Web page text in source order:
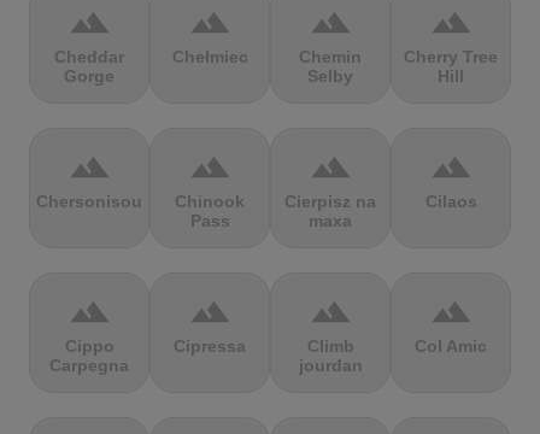
terrain
Cheddar
Gorge
terrain
Chełmiec
terrain
Chemin
Selby
terrain
Cherry Tree
Hill
terrain
Chersonisou
terrain
Chinook
Pass
terrain
Cierpisz na
maxa
terrain
Cilaos
terrain
Cippo
Carpegna
terrain
Cipressa
terrain
Climb
jourdan
terrain
Col Amic